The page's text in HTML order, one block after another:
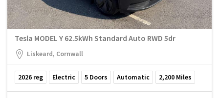
Tesla MODEL Y 62.5kWh Standard Auto RWD 5dr
Liskeard, Cornwall
2026 reg Electric 5 Doors Automatic 2,200 Miles